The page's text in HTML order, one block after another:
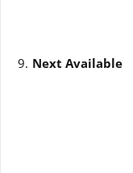
Next Available